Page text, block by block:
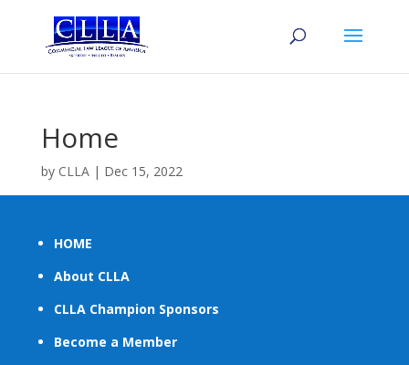
Home
by CLLA| Dec 15, 2022
HOME
About CLLA
CLLA Champion Sponsors
Become a Member